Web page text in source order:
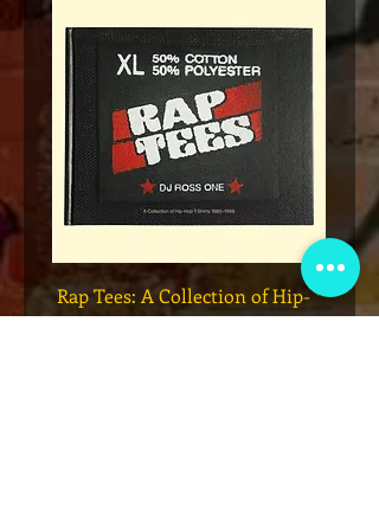
* Rap Tees: A Collection of Hip-
Hop T-Shirts 1980-1999 Book
7